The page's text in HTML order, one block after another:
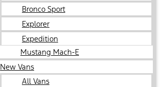
Bronco Sport
Explorer
Expedition
Mustang Mach-E
New Vans
All Vans